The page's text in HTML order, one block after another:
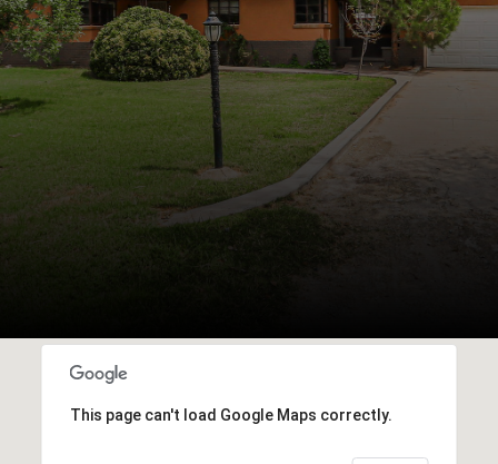
This page can't load Google Maps correctly.